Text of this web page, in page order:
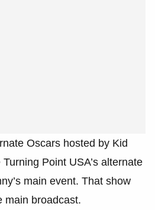
Oscars hosted by Kid
Point USA’s alternate
main event. That show
main broadcast.